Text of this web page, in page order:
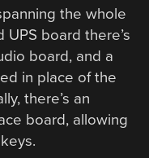
the whole
UPS board there’s
board, and a
in place of the
there’s an
board, allowing